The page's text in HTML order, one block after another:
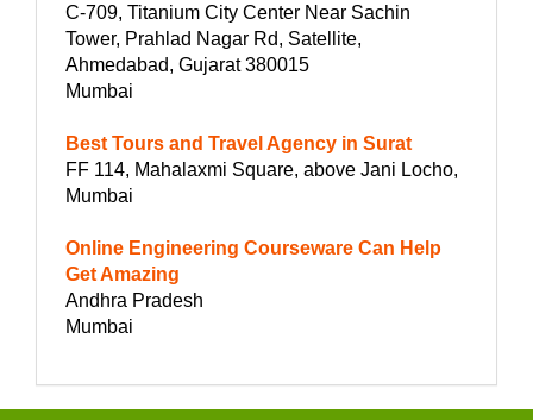
C-709, Titanium City Center Near Sachin
Tower, Prahlad Nagar Rd, Satellite,
Ahmedabad, Gujarat 380015
Mumbai
Best Tours and Travel Agency in Surat
FF 114, Mahalaxmi Square, above Jani Locho,
Mumbai
Online Engineering Courseware Can Help
Get Amazing
Andhra Pradesh
Mumbai